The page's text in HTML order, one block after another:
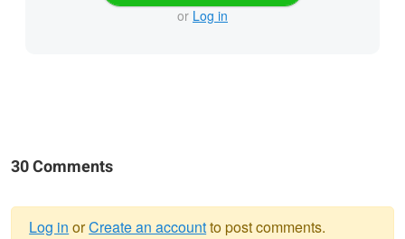
or Log in
30 Comments
Log in orCreate an accountto post comments.